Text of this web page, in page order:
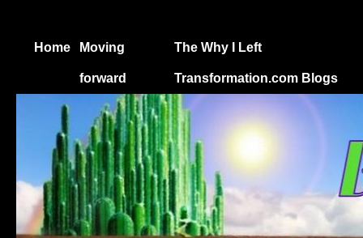
Home Moving
forward
The Why I Left
Transformation.com Blogs